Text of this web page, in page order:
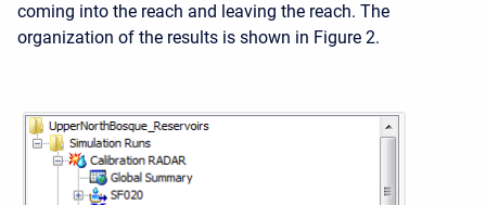
coming into the reach and leaving the reach. The
organization of the results is shown in Figure 2.